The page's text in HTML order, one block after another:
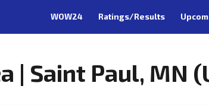
WOW24 Ratings/Results
| Saint Paul, MN